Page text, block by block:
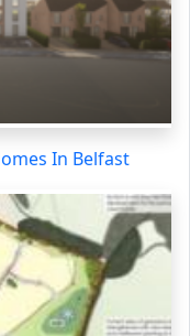
In Belfast